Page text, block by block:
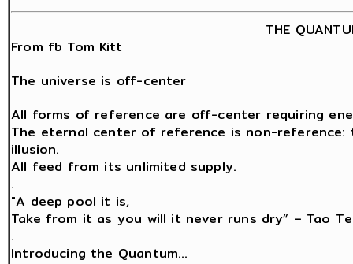
THE
From fb Tom Kitt
The universe is off-center
All forms of reference are off-center requiring
The eternal center of reference is non-
illusion.
All feed from its unlimited supply.
.
"A deep pool it is,
Take from it as you will it never runs dry” – Tao
.
Introducing the Quantum…